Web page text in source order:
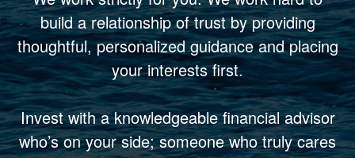
build a relationship of trust by providing
thoughtful, personalized guidance and placing
your interests first.
Invest with a knowledgeable financial advisor
who’s on your side; someone who truly cares